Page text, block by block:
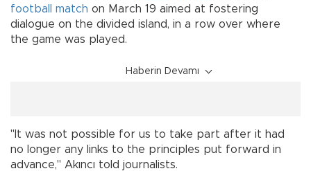
football match on March 19 aimed at fostering
dialogue on the divided island, in a row over where
the game was played.
Haberin Devamı
"It was not possible for us to take part after it had
no longer any links to the principles put forward in
advance," Akıncı told journalists.